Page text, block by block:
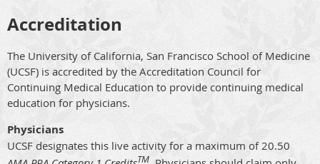
Accreditation
The University of California, San Francisco School of Medicine
(UCSF) is accredited by the Accreditation Council for
Continuing Medical Education to provide continuing medical
education for physicians.
Physicians
UCSF designates this live activity for a maximum of 20.50
TM